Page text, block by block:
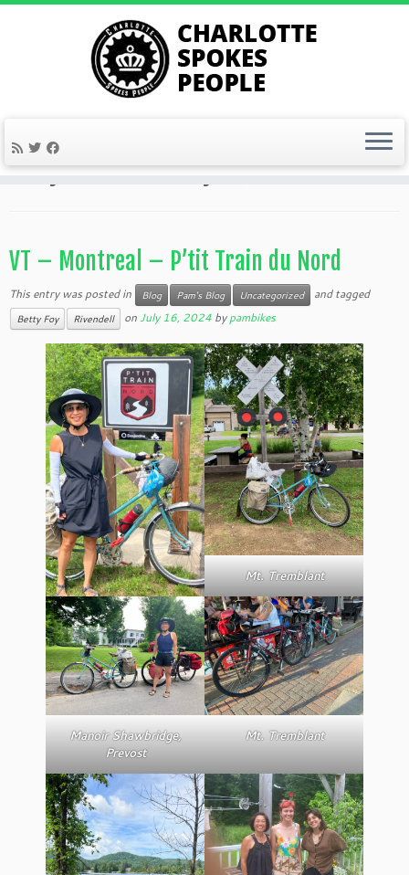
content
Daily Archives:July 16, 2024
VT – Montreal – P’tit Train du Nord
This entry was posted in Blog Pam's Blog Uncategorized and tagged
Betty Foy Rivendell onJuly 16, 2024 bypambikes
Mt. Tremblant
Manoir Shawbridge,
Prevost
Mt. Tremblant